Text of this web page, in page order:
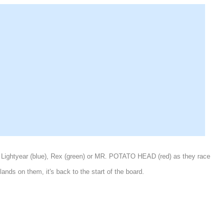
(blue), Rex (green) or MR. POTATO HEAD (red) as they race
on them, it's back to the start of the board.